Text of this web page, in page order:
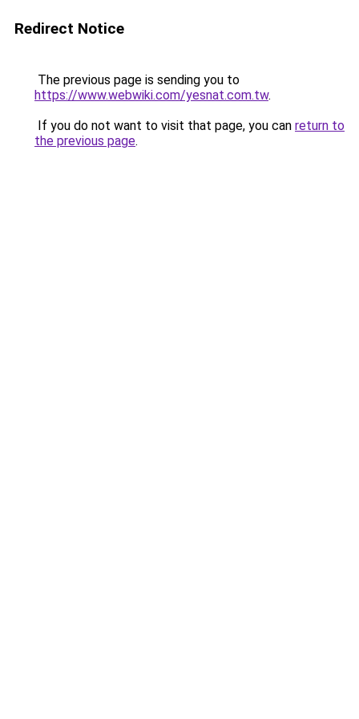
Redirect Notice
The previous page is sending you to
https://www.webwiki.com/yesnat.com.tw.
If you do not want to visit that page, you can return to
the previous page.